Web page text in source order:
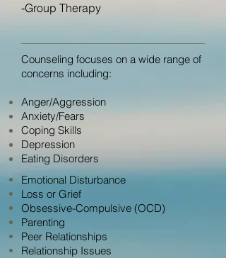
-Group Therapy
Counseling focuses on a wide range of
concerns including:
Anger/Aggression
Anxiety/Fears
Coping Skills
Depression
Eating Disorders
Emotional Disturbance
Loss or Grief
Obsessive-Compulsive (OCD)
Parenting
Peer Relationships
Relationship Issues